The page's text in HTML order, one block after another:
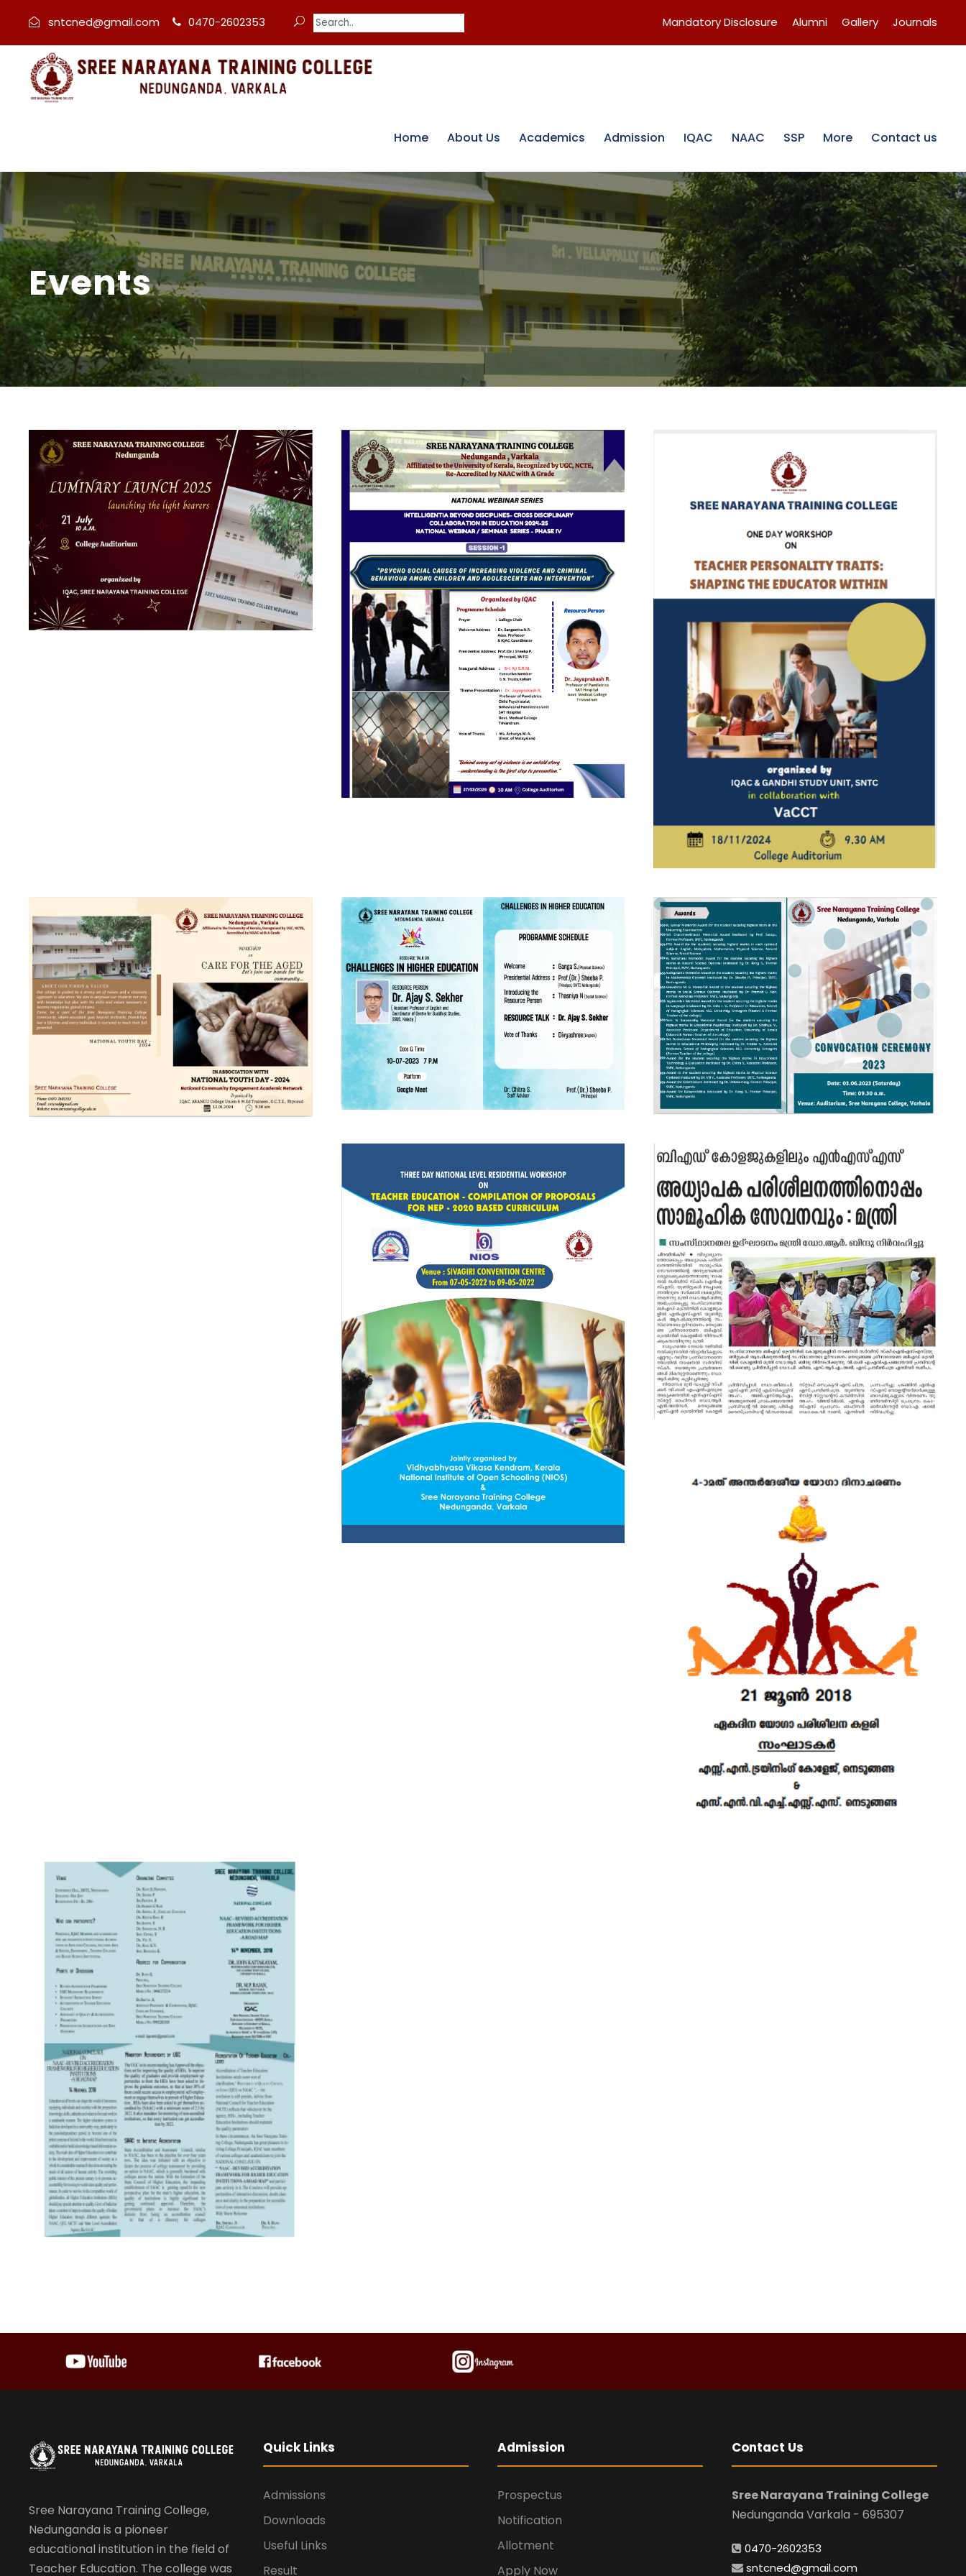
sntcned@gmail.com 0470-2602353 Mandatory Disclosure Alumni Gallery Journals
Home About Us Academics Admission IQAC NAAC SSP More Contact us
Events
VIEW MORE...
26 MAR 2025 VIEW MORE...
17 NOV 2024 VIEW MORE...
VIEW MORE...
10 JUL 2023 05 JUN 2023 VIEW MORE...
10 MAY 2022 VIEW MORE...
17 MAR 2022 VIEW MORE...
22 DEC 2021 VIEW MORE...
22 DEC 2021 VIEW MORE...
Sree Narayana Training College,
Nedunganda is a pioneer
educational institution in the field of
Teacher Education. The college was
Quick Links
Admissions
Downloads
Useful Links
Result
Admission
Prospectus
Notification
Allotment
Apply Now
Contact Us
Sree Narayana Training College
Nedunganda Varkala - 695307
0470-2602353
sntcned@gmail.com